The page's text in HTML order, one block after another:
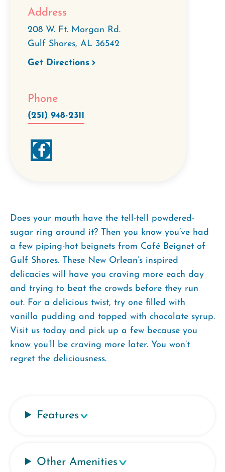
Address
208 W. Ft. Morgan Rd.
Gulf Shores, AL 36542
Get Directions
Phone
(251) 948-2311
Does your mouth have the tell-tell powdered-
sugar ring around it? Then you know you’ve had
a few piping-hot beignets from Café Beignet of
Gulf Shores. These New Orlean’s inspired
delicacies will have you craving more each day
and trying to beat the crowds before they run
out. For a delicious twist, try one filled with
vanilla pudding and topped with chocolate syrup.
Visit us today and pick up a few because you
know you’ll be craving more later. You won’t
regret the deliciousness.
Features
Other Amenities